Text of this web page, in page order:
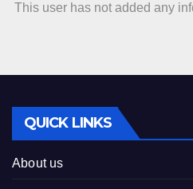
This user has not added any
QUICK LINKS
About us